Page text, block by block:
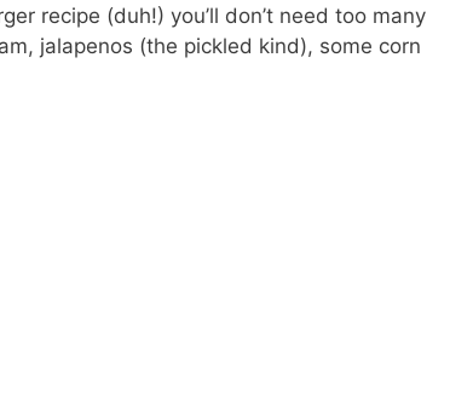
recipe (duh!) you’ll don’t need too many
jalapenos (the pickled kind), some corn